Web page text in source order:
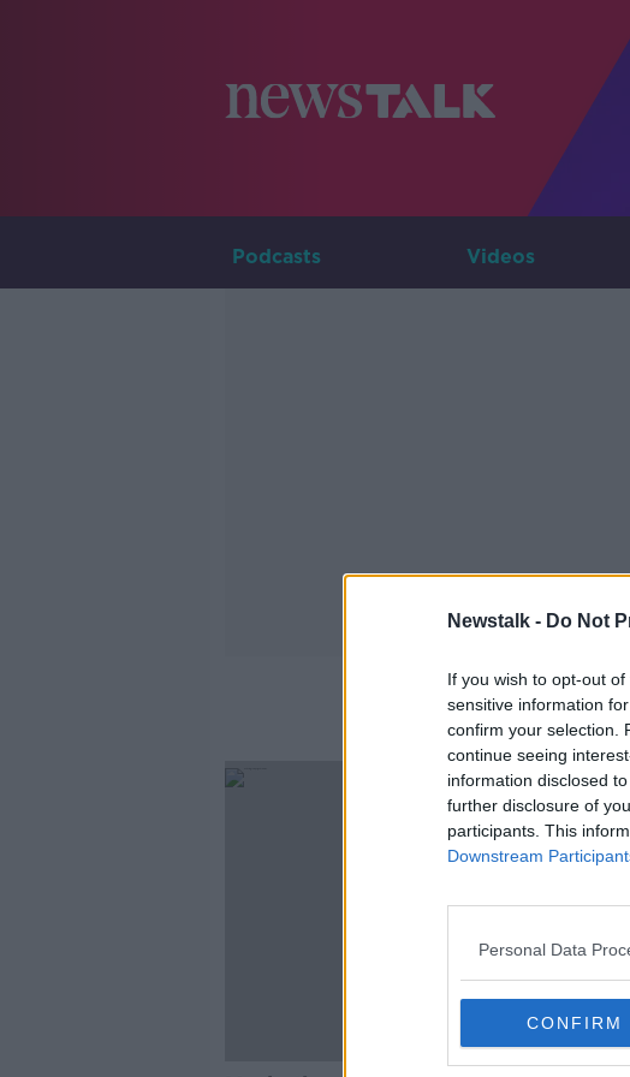
Newstalk - Do Not
If you wish to opt-out
sensitive information
confirm your selection.
continue seeing
information disclosed
further disclosure of
participants. This
Downstream
Personal Data
CONFIRM
Podcasts Videos